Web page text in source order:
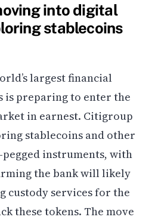
into digital
stablecoins
largest financial
is preparing to enter the
in earnest. Citigroup
stablecoins and other
instruments, with
the bank will likely
custody services for the
these tokens. The move